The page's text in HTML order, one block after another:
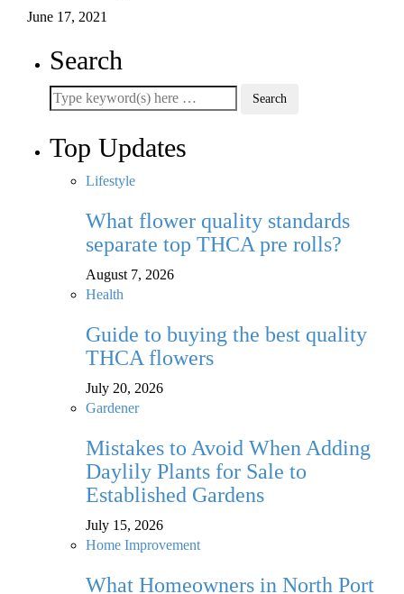
June 17, 2021
Search
Top Updates
Lifestyle
What flower quality standards
separate top THCA pre rolls?
August 7, 2026
Health
Guide to buying the best quality
THCA flowers
July 20, 2026
Gardener
Mistakes to Avoid When Adding
Daylily Plants for Sale to
Established Gardens
July 15, 2026
Home Improvement
What Homeowners in North Port